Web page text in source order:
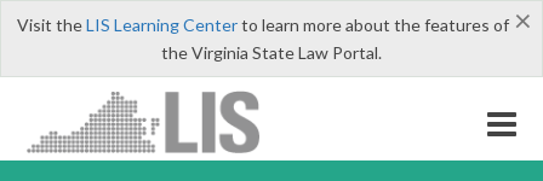
×
Visit theLIS Learning Centerto learn more about the features of
the Virginia State Law Portal.